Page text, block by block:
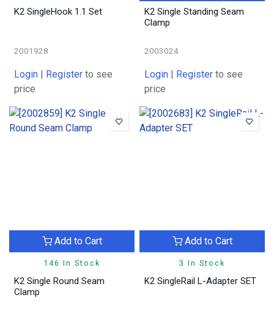
K2 SingleHook 1.1 Set
2001928
Login | Register to see
price
K2 Single Standing Seam
Clamp
2003024
Login | Register to see
price
146 In Stock
Add to Cart
K2 Single Round Seam
Clamp
3 In Stock
Add to Cart
K2 SingleRail L-Adapter SET